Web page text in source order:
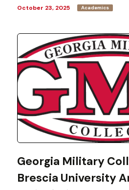
October 23, 2025 Academics
Georgia Military
Brescia University